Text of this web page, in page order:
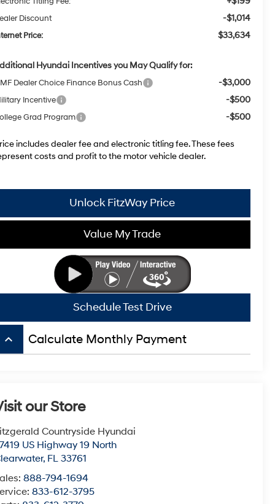
Discount -$1,014
Price: $33,634
Hyundai Incentives you May Qualify for:
Dealer Choice Finance Bonus Cash -$3,000
Incentive -$500
Grad Program -$500
includes dealer fee and electronic titling fee. These fees
costs and profit to the motor vehicle dealer.
Unlock FitzWay Price
Value My Trade
Schedule Test Drive
keyboard_arrow_up Calculate Monthly Payment
our Store
Countryside Hyundai
US Highway 19 North
, FL 33761
888-794-1694
833-612-3795